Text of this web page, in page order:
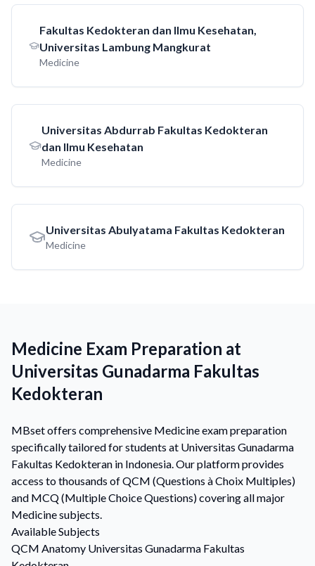
Fakultas Kedokteran dan Ilmu Kesehatan,
Universitas Lambung Mangkurat
Medicine
Universitas Abdurrab Fakultas Kedokteran
dan Ilmu Kesehatan
Medicine
Universitas Abulyatama Fakultas Kedokteran
Medicine
Medicine Exam Preparation at
Universitas Gunadarma Fakultas
Kedokteran
MBset offers comprehensive Medicine exam preparation
specifically tailored for students at Universitas Gunadarma
Fakultas Kedokteran in Indonesia. Our platform provides
access to thousands of QCM (Questions à Choix Multiples)
and MCQ (Multiple Choice Questions) covering all major
Medicine subjects.
Available Subjects
QCM Anatomy Universitas Gunadarma Fakultas